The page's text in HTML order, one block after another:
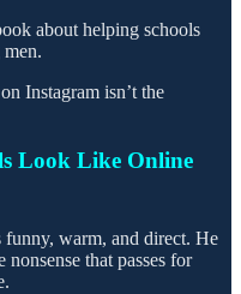
about helping schools
Instagram isn’t the
Look Like Online
warm, and direct. He
that passes for